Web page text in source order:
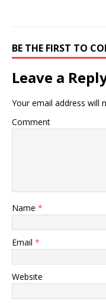
BE THE FIRST TO
Leave a
Your email address will
Comment
Name *
Email *
Website